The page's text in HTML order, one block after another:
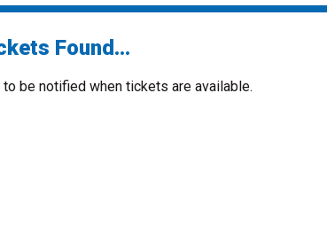
Found...
be notified when tickets are available.